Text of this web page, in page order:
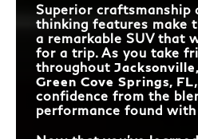
Superior craftsmanship
thinking features make
a remarkable SUV that
for a trip. As you take
throughout
Green Cove Springs, FL
confidence from the
performance found